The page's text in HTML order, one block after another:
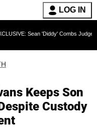
LOG IN
'Diddy' Combs Judge Rejects
Keeps Son
Custody